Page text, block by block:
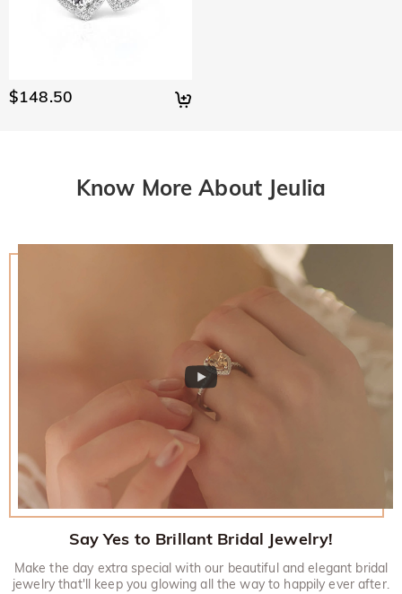
$148.50
Know More About Jeulia
Say Yes to Brillant Bridal Jewelry!
Make the day extra special with our beautiful and elegant bridal
jewelry that'll keep you glowing all the way to happily ever after.